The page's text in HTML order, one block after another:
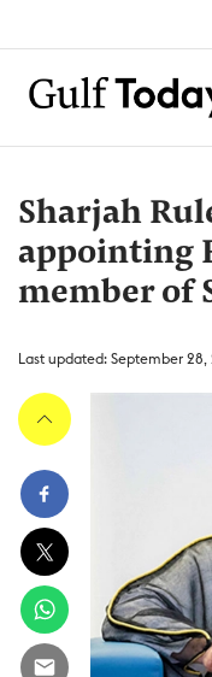
Sharjah
appointing
member of
Last updated: September 28,